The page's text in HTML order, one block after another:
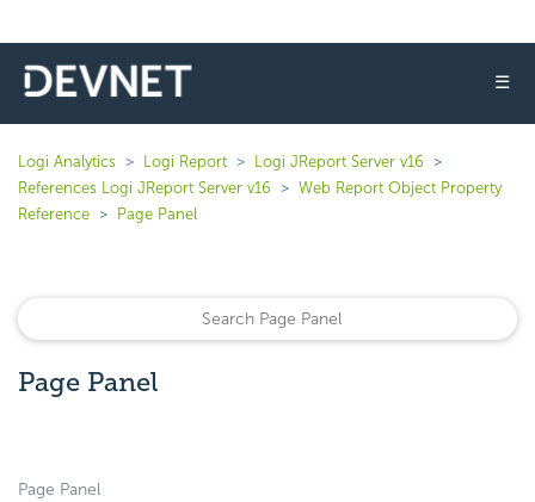
☰
Logi Analytics Logi Report
Logi JReport Server v16
References Logi JReport Server v16
Web Report Object Property
Reference
Page Panel
Page Panel
Page Panel